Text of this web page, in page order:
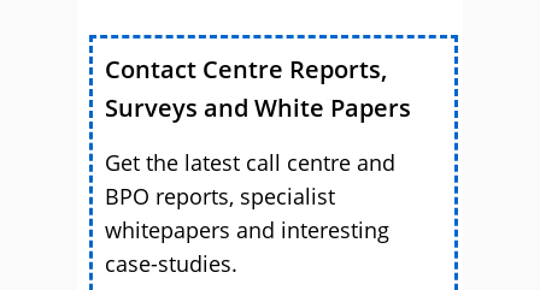
Contact Centre Reports,
Surveys and White Papers
Get the latest call centre and
BPO reports, specialist
whitepapers and interesting
case-studies.